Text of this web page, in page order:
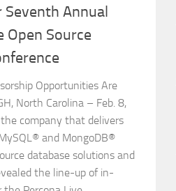
Annual
Open Source
Opportunities Are
North Carolina – Feb. 8,
company that delivers
and MongoDB®
database solutions and
the line-up of in-